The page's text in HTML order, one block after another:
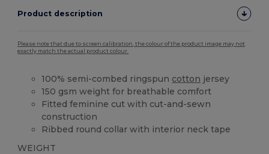
Product description
Please note that due to screen calibration, the colour of the product image may not
exactly match the actual product colour.
100% semi-combed ringspun cotton jersey
150 gsm weight for breathable comfort
Fitted feminine cut with cut-and-sewn
construction
Ribbed round collar with interior neck tape
WEIGHT